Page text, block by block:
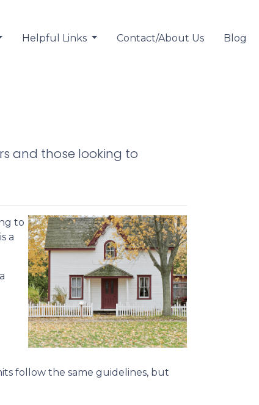
Helpful Links Contact/About Us Blog
and those looking to
to
a
follow the same guidelines, but